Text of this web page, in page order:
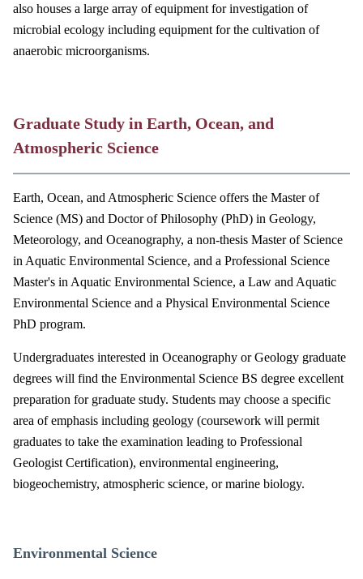
also houses a large array of equipment for investigation of
microbial ecology including equipment for the cultivation of
anaerobic microorganisms.
Graduate Study in Earth, Ocean, and
Atmospheric Science
Earth, Ocean, and Atmospheric Science offers the Master of
Science (MS) and Doctor of Philosophy (PhD) in Geology,
Meteorology, and Oceanography, a non-thesis Master of Science
in Aquatic Environmental Science, and a Professional Science
Master's in Aquatic Environmental Science, a Law and Aquatic
Environmental Science and a Physical Environmental Science
PhD program.
Undergraduates interested in Oceanography or Geology graduate
degrees will find the Environmental Science BS degree excellent
preparation for graduate study. Students may choose a specific
area of emphasis including geology (coursework will permit
graduates to take the examination leading to Professional
Geologist Certification), environmental engineering,
biogeochemistry, atmospheric science, or marine biology.
Environmental Science